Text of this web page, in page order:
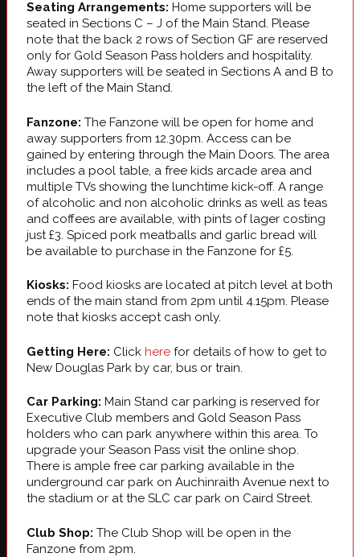
Seating Arrangements: Home supporters will be
seated in Sections C – J of the Main Stand. Please
note that the back 2 rows of Section GF are reserved
only for Gold Season Pass holders and hospitality.
Away supporters will be seated in Sections A and B to
the left of the Main Stand.
Fanzone: The Fanzone will be open for home and
away supporters from 12.30pm. Access can be
gained by entering through the Main Doors. The area
includes a pool table, a free kids arcade area and
multiple TVs showing the lunchtime kick-off. A range
of alcoholic and non alcoholic drinks as well as teas
and coffees are available, with pints of lager costing
just £3. Spiced pork meatballs and garlic bread will
be available to purchase in the Fanzone for £5.
Kiosks: Food kiosks are located at pitch level at both
ends of the main stand from 2pm until 4.15pm. Please
note that kiosks accept cash only.
Getting Here: Click here for details of how to get to
New Douglas Park by car, bus or train.
Car Parking: Main Stand car parking is reserved for
Executive Club members and Gold Season Pass
holders who can park anywhere within this area. To
upgrade your Season Pass visit the online shop.
There is ample free car parking available in the
underground car park on Auchinraith Avenue next to
the stadium or at the SLC car park on Caird Street.
Club Shop: The Club Shop will be open in the
Fanzone from 2pm.